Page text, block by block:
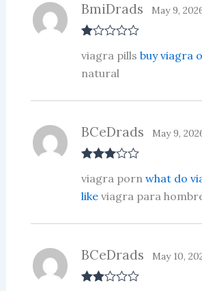
at
1
t
BmiDrads May 9,
viagra pills buy viagra
natural
out of 5
BCeDrads May 9,
viagra porn what do
likeviagra para
BCeDrads May 10,